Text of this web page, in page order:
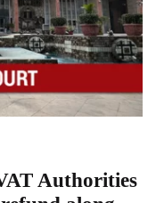
Authorities